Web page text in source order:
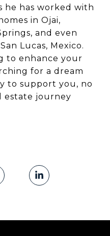
he has worked with
in Ojai,
and even
Lucas, Mexico.
to enhance your
for a dream
to support you, no
estate journey